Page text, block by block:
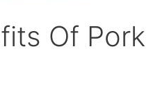
Of Pork